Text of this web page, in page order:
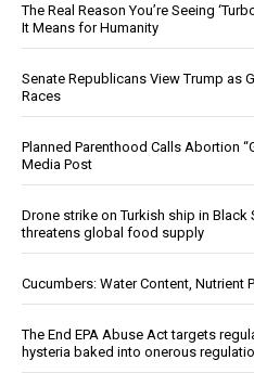
The Real Reason You’re Seeing
It Means for Humanity
Senate Republicans View Trump as
Races
Planned Parenthood Calls Abortion
Media Post
Drone strike on Turkish ship in Black
threatens global food supply
Cucumbers: Water Content, Nutrient
The End EPA Abuse Act targets
hysteria baked into onerous